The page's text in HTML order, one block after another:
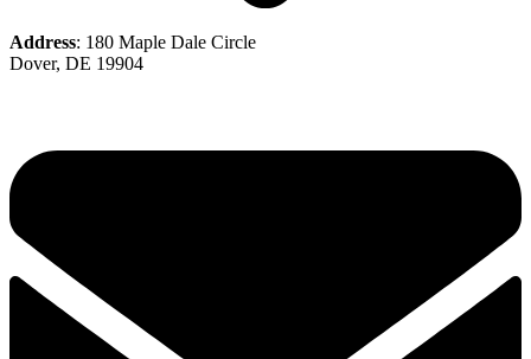
Address: 180 Maple Dale Circle
Dover, DE 19904